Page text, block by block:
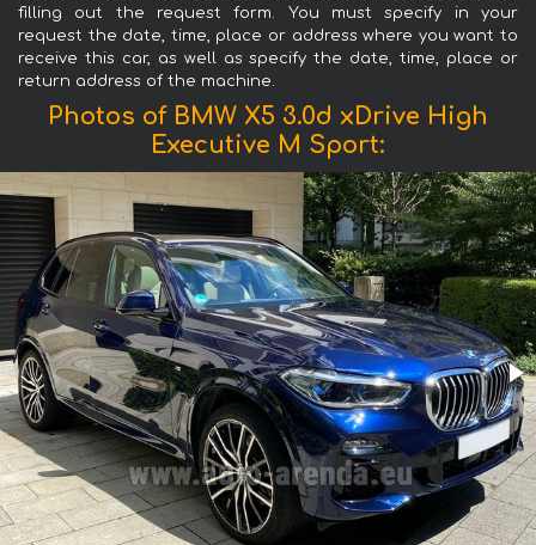
filling out the request form. You must specify in your
request the date, time, place or address where you want to
receive this car, as well as specify the date, time, place or
return address of the machine.
Photos of BMW X5 3.0d xDrive High
Executive M Sport: